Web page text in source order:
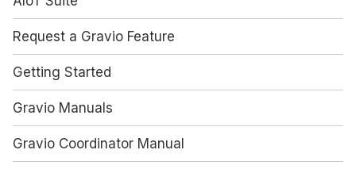
Request a Gravio Feature
Getting Started
Gravio Manuals
Gravio Coordinator Manual